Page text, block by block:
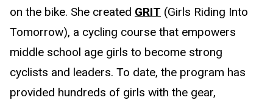
on the bike. She created GRIT (Girls Riding Into
Tomorrow), a cycling course that empowers
middle school age girls to become strong
cyclists and leaders. To date, the program has
provided hundreds of girls with the gear,